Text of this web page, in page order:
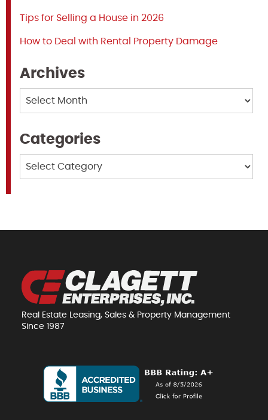
Tips for Selling a House in 2026
How to Deal with Rental Property Damage
Archives
Categories
Real Estate Leasing, Sales & Property Management
Since 1987